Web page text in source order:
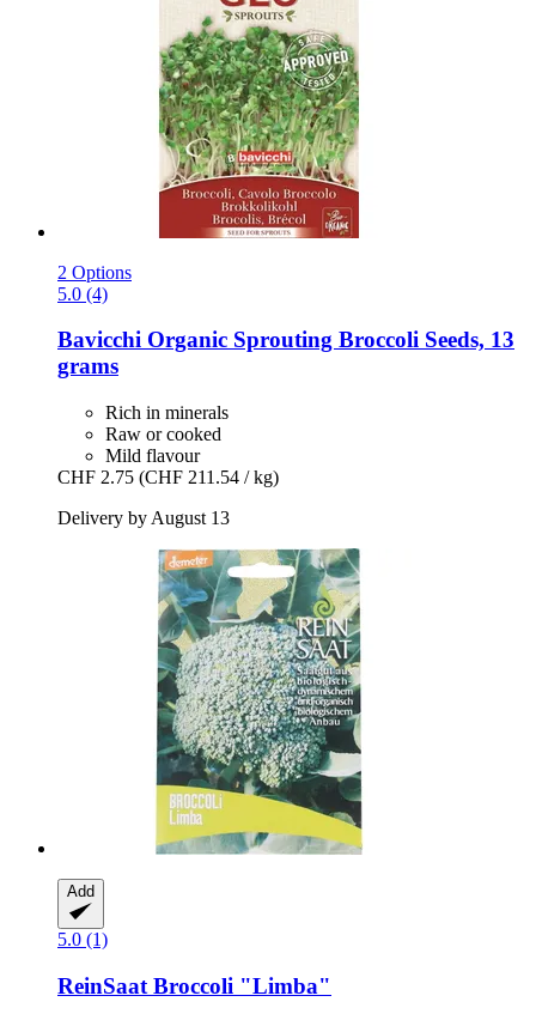
2 Options
5.0 (4)
Bavicchi Organic Sprouting Broccoli Seeds, 13
grams
Rich in minerals
Raw or cooked
Mild flavour
CHF 2.75 (CHF 211.54 / kg)
Delivery by August 13
Add
5.0 (1)
ReinSaat Broccoli "Limba"